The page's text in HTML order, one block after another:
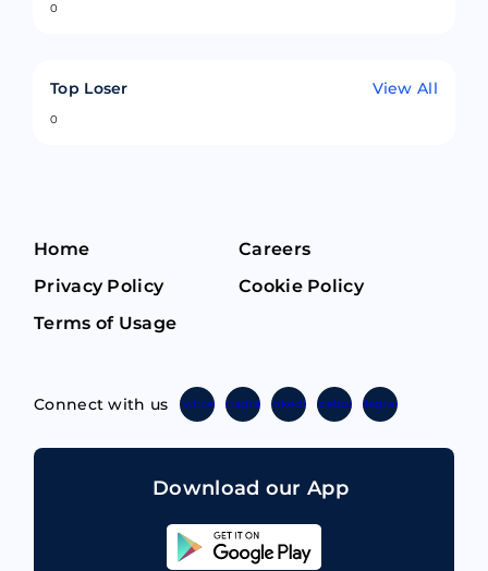
0
Top Loser View All
0
Home
Careers
Privacy Policy
Cookie Policy
Terms of Usage
Connect with us TwitterInstagramLinkedinFacebook Telegram
Download our App